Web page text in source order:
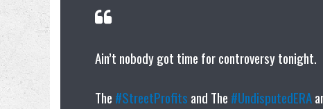
Ain’t nobody got time for controversy tonight.
The #StreetProfits and The #UndisputedERA